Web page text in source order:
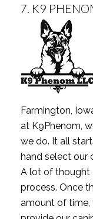
7. K9
Farmington,
at K9Phenom,
we do. It all
hand select our
A lot of thought
process. Once
amount of time,